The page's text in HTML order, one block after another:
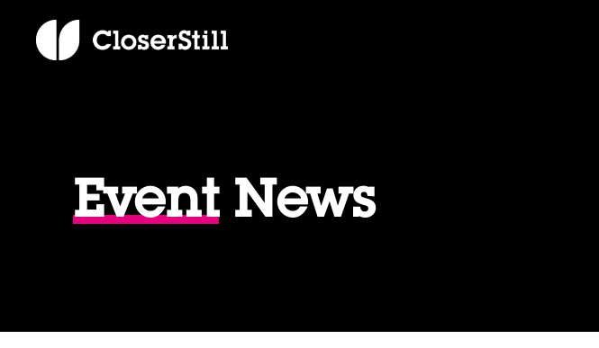
EventNews